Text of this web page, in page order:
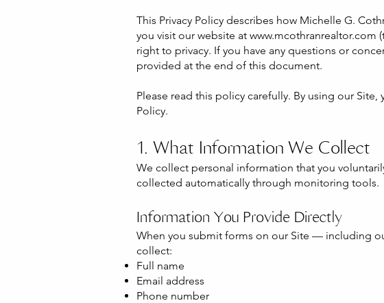
This Privacy Policy describes how Michelle G.
you visit our website at www.mcothranrealtor.com
right to privacy. If you have any questions or
provided at the end of this document.
Please read this policy carefully. By using our
Policy.
1. What Information We Collect
We collect personal information that you
collected automatically through monitoring tools.
Information You Provide Directly
When you submit forms on our Site — including
collect:
Full name
Email address
Phone number